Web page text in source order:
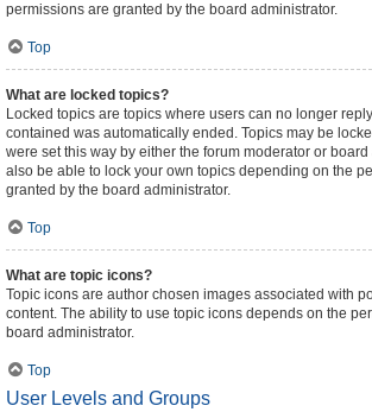
permissions are granted by the board administrator.
Top
What are locked topics?
Locked topics are topics where users can no longer
contained was automatically ended. Topics may be
were set this way by either the forum moderator or
also be able to lock your own topics depending on the
granted by the board administrator.
Top
What are topic icons?
Topic icons are author chosen images associated with
content. The ability to use topic icons depends on the
board administrator.
Top
User Levels and Groups